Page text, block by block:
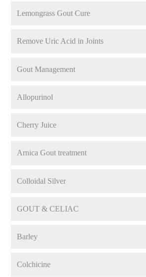
Lemongrass Gout Cure
Remove Uric Acid in Joints
Gout Management
Allopurinol
Cherry Juice
Arnica Gout treatment
Colloidal Silver
GOUT & CELIAC
Barley
Colchicine